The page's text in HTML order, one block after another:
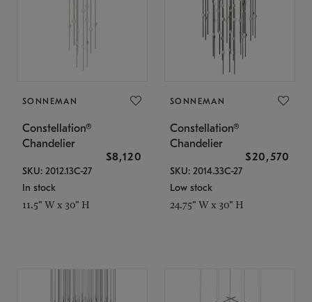
SONNEMAN
Constellation®
Chandelier
$8,120
SKU: 2012.13C-27
In stock
11.5" W x 30" H
SONNEMAN
Constellation®
Chandelier
$20,570
SKU: 2014.33C-27
Low stock
24.75" W x 30" H